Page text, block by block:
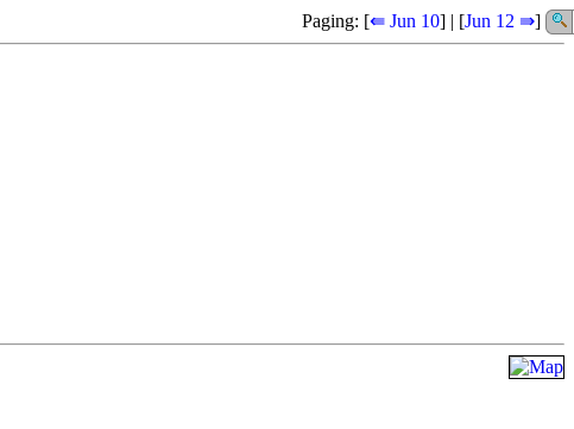
Paging: [⇚ Jun 10] | [Jun 12 ⇛]